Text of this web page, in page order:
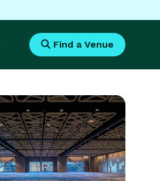
Find a Venue